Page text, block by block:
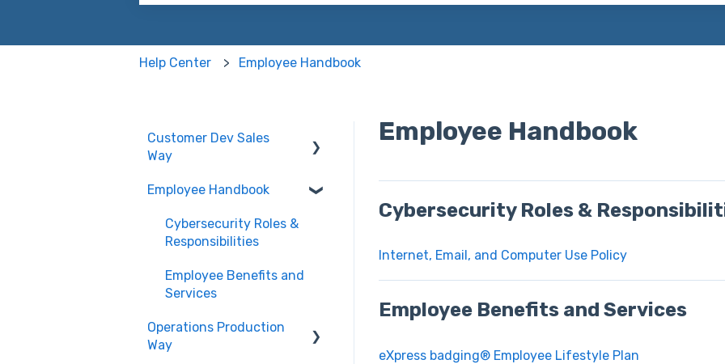
Help Center Employee Handbook
Employee Handbook
Cybersecurity Roles &
Internet, Email, and Computer Use Policy
Employee Benefits and Services
eXpress badging® Employee Lifestyle Plan
Customer Dev Sales
Way
Propose and Present
Order Expediting
Employee Handbook
Cybersecurity Roles &
Responsibilities
Employee Benefits and
Services
Operations Production
Way